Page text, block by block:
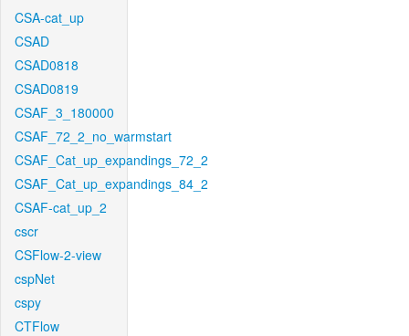
CSA-cat_up
CSAD
CSAD0818
CSAD0819
CSAF_3_180000
CSAF_72_2_no_warmstart
CSAF_Cat_up_expandings_72_2
CSAF_Cat_up_expandings_84_2
CSAF-cat_up_2
cscr
CSFlow-2-view
cspNet
cspy
CTFlow